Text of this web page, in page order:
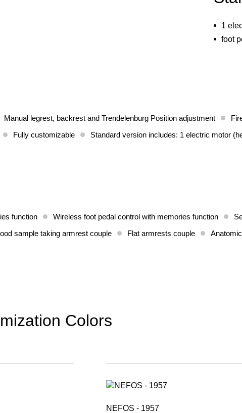
1
foot
Manual legrest, backrest and Trendelenburg Position adjustment
Fully customizable Standard version includes: 1 electric motor
function Wireless foot pedal control with memories function
sample taking armrest couple Flat armrests couple
Colors
NEFOS - 1957